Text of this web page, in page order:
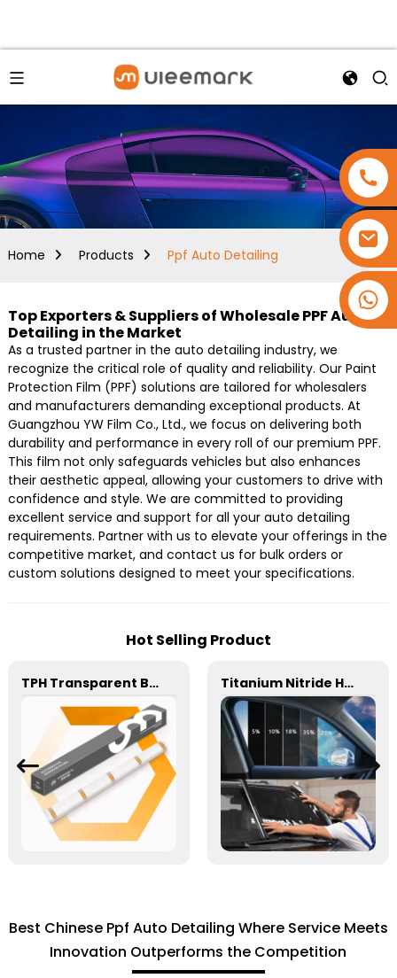
Home Products Ppf Auto Detailing
Top Exporters & Suppliers of Wholesale PPF Auto
Detailing in the Market
As a trusted partner in the auto detailing industry, we
recognize the critical role of quality and reliability. Our Paint
Protection Film (PPF) solutions are tailored for wholesalers
and manufacturers demanding exceptional products. At
Guangzhou YW Film Co., Ltd., we focus on delivering both
durability and performance in every roll of our premium PPF.
This film not only safeguards vehicles but also enhances
their aesthetic appeal, allowing your customers to drive with
confidence and style. We are committed to providing
excellent service and support for all your auto detailing
requirements. Partner with us to elevate your offerings in the
competitive market, and contact us for bulk orders or
custom solutions designed to meet your specifications.
Hot Selling Product
TPH Transparent Black Matte 6.5mil 7.5mil 8.5mil TPH Paint Protection Film PPF Titanium Nitride HD Skincare Film Window Tint for Car
Best Chinese Ppf Auto Detailing Where Service Meets
Innovation Outperforms the Competition